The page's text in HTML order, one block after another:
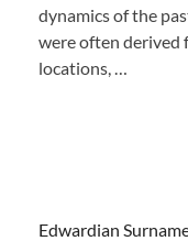
dynamics of the
were often derived
locations, …
Edwardian